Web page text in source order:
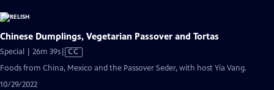
Chinese Dumplings, Vegetarian Passover and Tortas
Special | 26m 39sVideo
Closed
CC
Foods from China, Mexico and the Passover Seder, with host Yia Vang.
10/29/2022